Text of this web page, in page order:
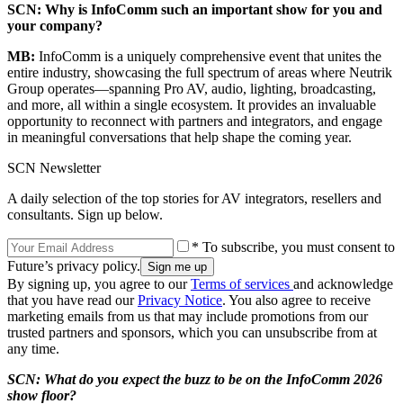
SCN: Why is InfoComm such an important show for you and
your company?
MB: InfoComm is a uniquely comprehensive event that unites the
entire industry, showcasing the full spectrum of areas where Neutrik
Group operates—spanning Pro AV, audio, lighting, broadcasting,
and more, all within a single ecosystem. It provides an invaluable
opportunity to reconnect with partners and integrators, and engage
in meaningful conversations that help shape the coming year.
SCN Newsletter
A daily selection of the top stories for AV integrators, resellers and
consultants. Sign up below.
* To subscribe, you must consent to
Future’s privacy policy.
By signing up, you agree to ourTerms of services and acknowledge
that you have read ourPrivacy Notice. You also agree to receive
marketing emails from us that may include promotions from our
trusted partners and sponsors, which you can unsubscribe from at
any time.
SCN: What do you expect the buzz to be on the InfoComm 2026
show floor?